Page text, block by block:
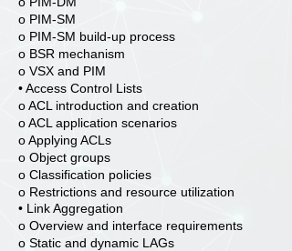
o PIM-SM
o PIM-SM build-up process
o BSR mechanism
o VSX and PIM
• Access Control Lists
o ACL introduction and creation
o ACL application scenarios
o Applying ACLs
o Object groups
o Classification policies
o Restrictions and resource utilization
• Link Aggregation
o Overview and interface requirements
o Static and dynamic LAGs